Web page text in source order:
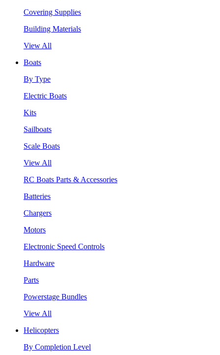
Covering Supplies
Building Materials
View All
Boats
By Type
Electric Boats
Kits
Sailboats
Scale Boats
View All
RC Boats Parts & Accessories
Batteries
Chargers
Motors
Electronic Speed Controls
Hardware
Parts
Powerstage Bundles
View All
Helicopters
By Completion Level